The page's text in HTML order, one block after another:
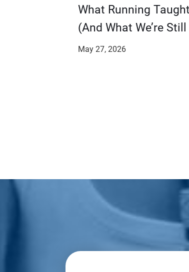
​​What Running
(And What We’re
May 27, 2026